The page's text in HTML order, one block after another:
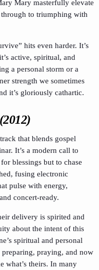
Mary masterfully elevate
to triumphing with
hits even harder. It’s
active, spiritual, and
a personal storm or a
strength we sometimes
it’s gloriously cathartic.
that blends gospel
It’s a modern call to
blessings but to chase
fusing electronic
pulse with energy,
concert-ready.
delivery is spirited and
about the intent of this
spiritual and personal
preparing, praying, and now
what’s theirs. In many